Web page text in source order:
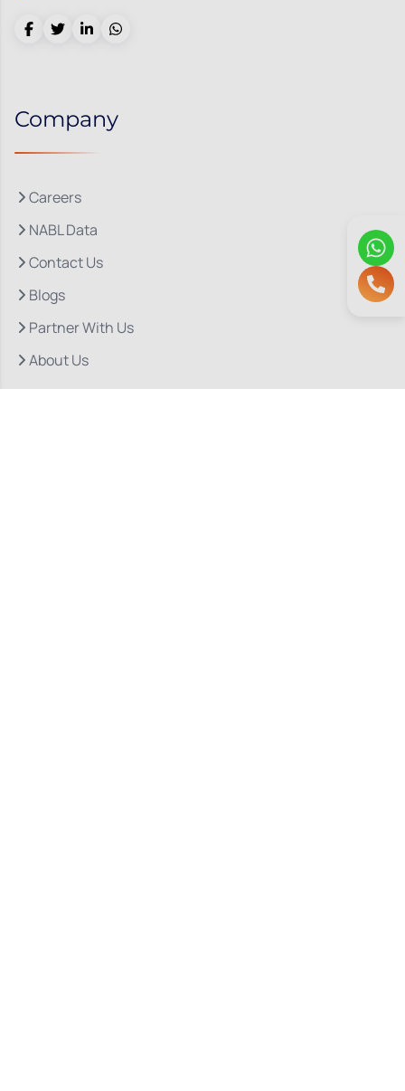
Company
Careers
NABL Data
Contact Us
Blogs
Partner With Us
About Us